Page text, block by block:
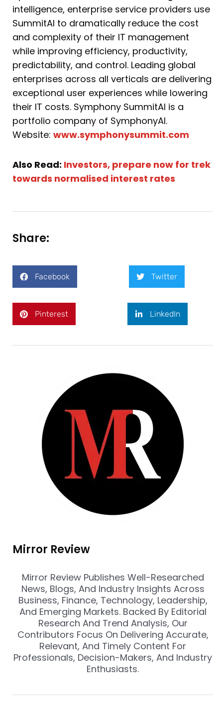
intelligence, enterprise service providers use
SummitAI to dramatically reduce the cost
and complexity of their IT management
while improving efficiency, productivity,
predictability, and control. Leading global
enterprises across all verticals are delivering
exceptional user experiences while lowering
their IT costs. Symphony SummitAI is a
portfolio company of SymphonyAI.
Website: www.symphonysummit.com
Also Read: Investors, prepare now for trek
towards normalised interest rates
Share:
Facebook Twitter
Pinterest LinkedIn
Mirror Review
Mirror Review Publishes Well-Researched
News, Blogs, And Industry Insights Across
Business, Finance, Technology, Leadership,
And Emerging Markets. Backed By Editorial
Research And Trend Analysis, Our
Contributors Focus On Delivering Accurate,
Relevant, And Timely Content For
Professionals, Decision-Makers, And Industry
Enthusiasts.